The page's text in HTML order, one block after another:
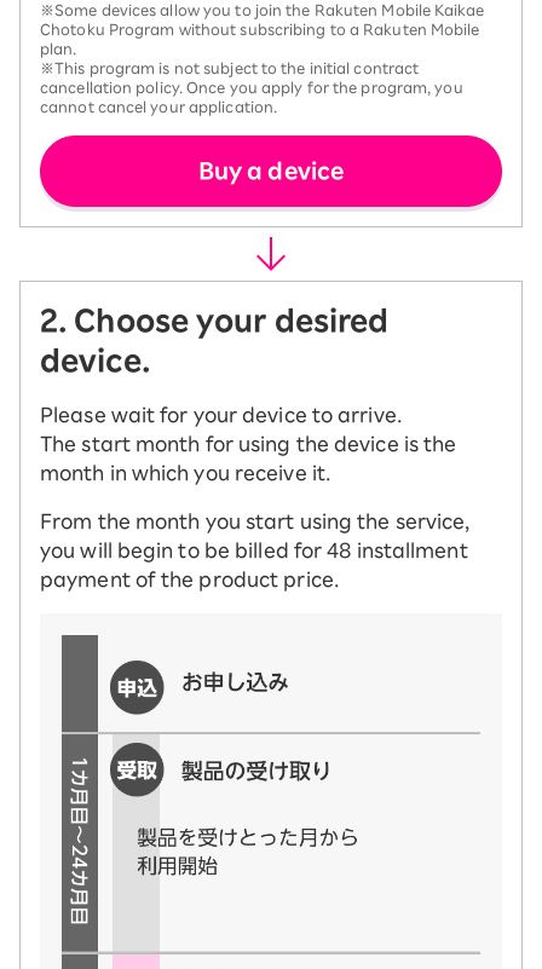
※Some devices allow you to join the Rakuten Mobile Kaikae
Chotoku Program without subscribing to a Rakuten Mobile
plan.
※This program is not subject to the initial contract
cancellation policy. Once you apply for the program, you
cannot cancel your application.
Buy a device
2. Choose your desired
device.
Please wait for your device to arrive.
The start month for using the device is the
month in which you receive it.
From the month you start using the service,
you will begin to be billed for 48 installment
payment of the product price.